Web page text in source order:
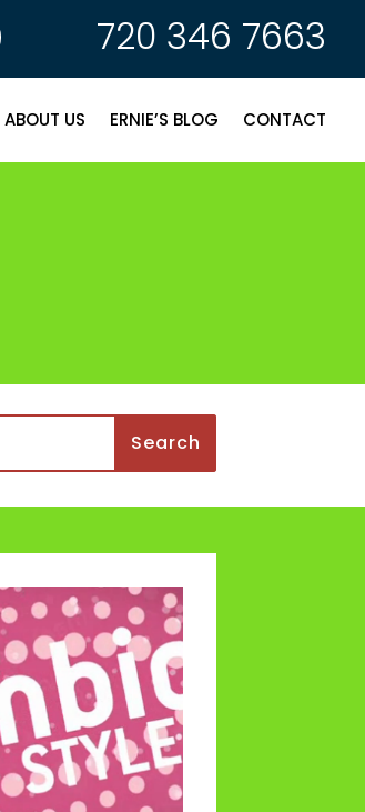
720 346 7663
ABOUT US ERNIE’S BLOG CONTACT